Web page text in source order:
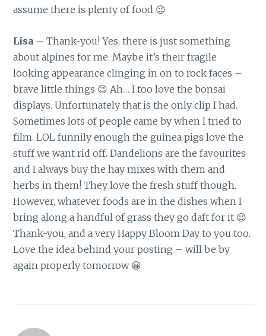
assume there is plenty of food 😉
Lisa – Thank-you! Yes, there is just something
about alpines for me. Maybe it’s their fragile
looking appearance clinging in on to rock faces –
brave little things 😉 Ah… I too love the bonsai
displays. Unfortunately that is the only clip I had.
Sometimes lots of people came by when I tried to
film. LOL funnily enough the guinea pigs love the
stuff we want rid off. Dandelions are the favourites
and I always buy the hay mixes with them and
herbs in them! They love the fresh stuff though.
However, whatever foods are in the dishes when I
bring along a handful of grass they go daft for it 😉
Thank-you, and a very Happy Bloom Day to you too.
Love the idea behind your posting – will be by
again properly tomorrow 😀